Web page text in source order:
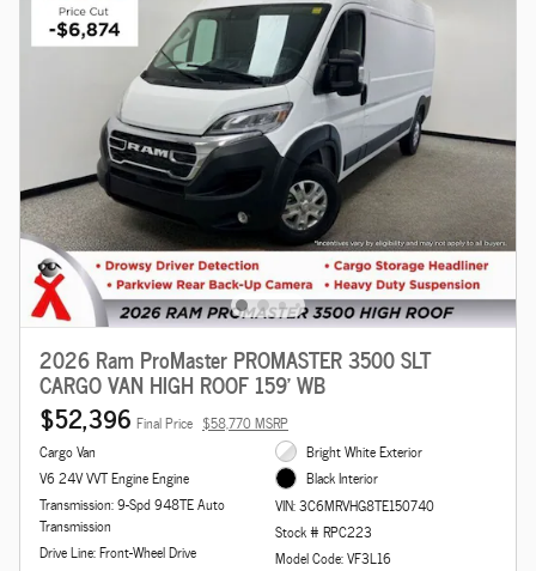
2026 Ram ProMaster PROMASTER 3500 SLT
CARGO VAN HIGH ROOF 159' WB
$52,396 Final Price $58,770 MSRP
Cargo Van
V6 24V VVT Engine Engine
Transmission: 9-Spd 948TE Auto
Transmission
Drive Line: Front-Wheel Drive
Bright White Exterior
Black Interior
VIN: 3C6MRVHG8TE150740
Stock # RPC223
Model Code: VF3L16